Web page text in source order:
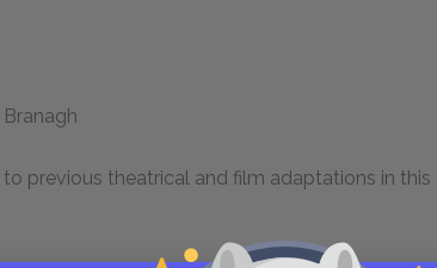
previous theatrical and film adaptations in this